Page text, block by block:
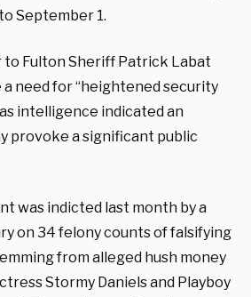
September 1.
to Fulton Sheriff Patrick Labat
need for “heightened security
intelligence indicated an
provoke a significant public
was indicted last month by a
on 34 felony counts of falsifying
from alleged hush money
Stormy Daniels and Playboy